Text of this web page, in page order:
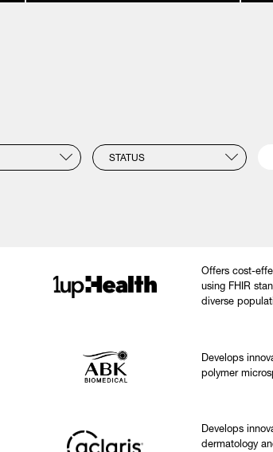
STATUS
Offers cost-
using FHIR
diverse
Develops
polymer
Develops
dermatology